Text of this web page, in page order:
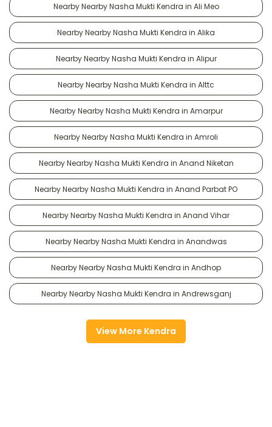
Nearby Nearby Nasha Mukti Kendra in Ali Meo
Nearby Nearby Nasha Mukti Kendra in Alika
Nearby Nearby Nasha Mukti Kendra in Alipur
Nearby Nearby Nasha Mukti Kendra in Alttc
Nearby Nearby Nasha Mukti Kendra in Amarpur
Nearby Nearby Nasha Mukti Kendra in Amroli
Nearby Nearby Nasha Mukti Kendra in Anand Niketan
Nearby Nearby Nasha Mukti Kendra in Anand Parbat PO
Nearby Nearby Nasha Mukti Kendra in Anand Vihar
Nearby Nearby Nasha Mukti Kendra in Anandwas
Nearby Nearby Nasha Mukti Kendra in Andhop
Nearby Nearby Nasha Mukti Kendra in Andrewsganj
View More Kendra